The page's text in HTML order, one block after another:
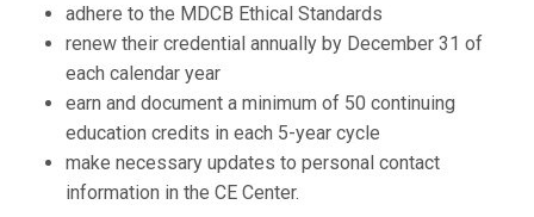
adhere to the MDCB Ethical Standards
renew their credential annually by December 31 of
each calendar year
earn and document a minimum of 50 continuing
education credits in each 5-year cycle
make necessary updates to personal contact
information in the CE Center.